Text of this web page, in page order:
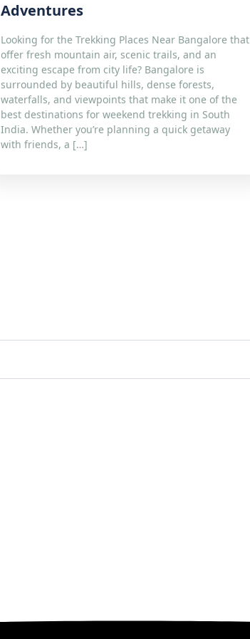
Adventures
Looking for the Trekking Places Near Bangalore that
offer fresh mountain air, scenic trails, and an
exciting escape from city life? Bangalore is
surrounded by beautiful hills, dense forests,
waterfalls, and viewpoints that make it one of the
best destinations for weekend trekking in South
India. Whether you’re planning a quick getaway
with friends, a […]